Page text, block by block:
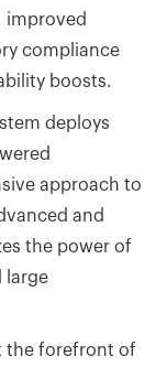
improved
compliance
boosts.
deploys
approach to
and
the power of
large
the forefront of